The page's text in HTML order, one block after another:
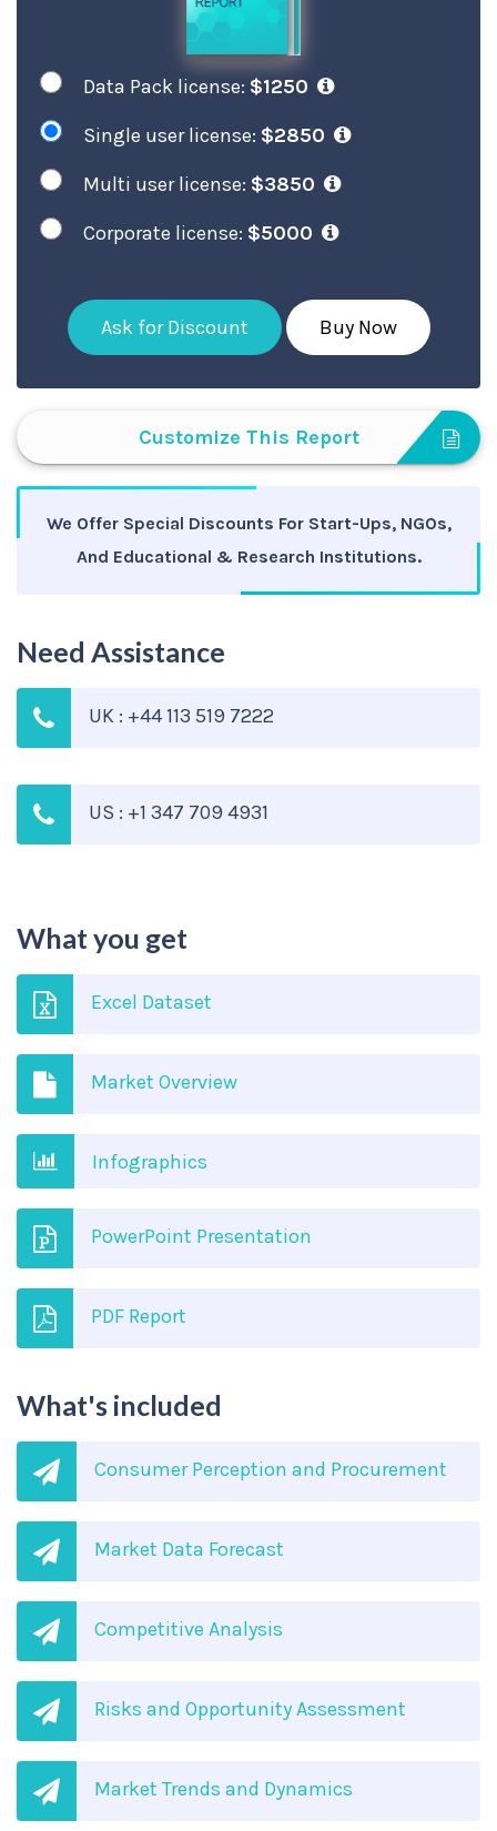
Data Pack license: $1250
Single user license: $2850
Multi user license: $3850
Corporate license: $5000
Ask for Discount Buy Now
Customize This Report
We Offer Special Discounts For Start-Ups, NGOs,
And Educational & Research Institutions.
Need Assistance
UK : +44 113 519 7222
US : +1 347 709 4931
What you get
Excel Dataset
Market Overview
Infographics
PowerPoint Presentation
PDF Report
What's included
Consumer Perception and Procurement
Market Data Forecast
Competitive Analysis
Risks and Opportunity Assessment
Market Trends and Dynamics